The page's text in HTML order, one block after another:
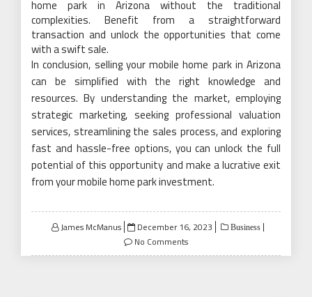
home park in Arizona without the traditional
complexities. Benefit from a straightforward
transaction and unlock the opportunities that come
with a swift sale.
In conclusion, selling your mobile home park in Arizona
can be simplified with the right knowledge and
resources. By understanding the market, employing
strategic marketing, seeking professional valuation
services, streamlining the sales process, and exploring
fast and hassle-free options, you can unlock the full
potential of this opportunity and make a lucrative exit
from your mobile home park investment.
James McManus
Posted
on
December 16, 2023 Business
No Comments